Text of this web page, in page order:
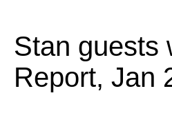
Stan guests
Report, Jan